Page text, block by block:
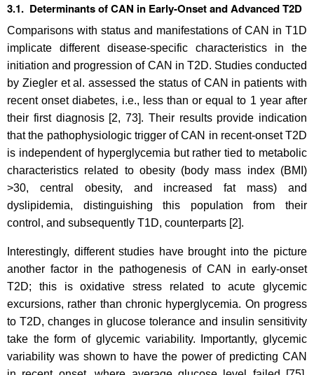
3.1. Determinants of CAN in Early-Onset and Advanced T2D
Comparisons with status and manifestations of CAN in T1D
implicate different disease-specific characteristics in the
initiation and progression of CAN in T2D. Studies conducted
by Ziegler et al. assessed the status of CAN in patients with
recent onset diabetes, i.e., less than or equal to 1 year after
their first diagnosis [2, 73]. Their results provide indication
that the pathophysiologic trigger of CAN in recent-onset T2D
is independent of hyperglycemia but rather tied to metabolic
characteristics related to obesity (body mass index (BMI)
>30, central obesity, and increased fat mass) and
dyslipidemia, distinguishing this population from their
control, and subsequently T1D, counterparts [2].
Interestingly, different studies have brought into the picture
another factor in the pathogenesis of CAN in early-onset
T2D; this is oxidative stress related to acute glycemic
excursions, rather than chronic hyperglycemia. On progress
to T2D, changes in glucose tolerance and insulin sensitivity
take the form of glycemic variability. Importantly, glycemic
variability was shown to have the power of predicting CAN